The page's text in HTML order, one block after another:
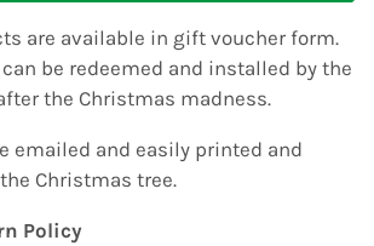
are available in gift voucher form.
be redeemed and installed by the
the Christmas madness.
emailed and easily printed and
Christmas tree.
Policy